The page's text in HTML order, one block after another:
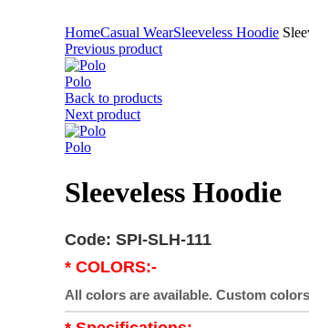
HomeCasual WearSleeveless Hoodie
Previous product
Polo
Back to products
Next product
Polo
Sleeveless Hoodie
Code: SPI-SLH-111
* COLORS:-
All colors are available. Custom